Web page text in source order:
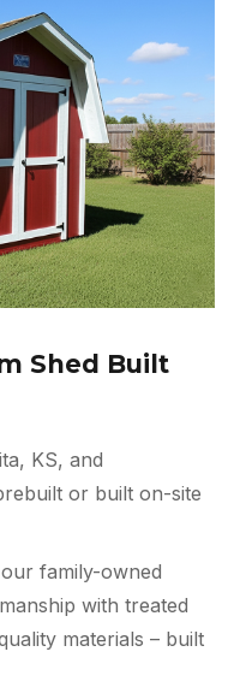
Shed Built
KS, and
or built on-site
family-owned
with treated
materials – built